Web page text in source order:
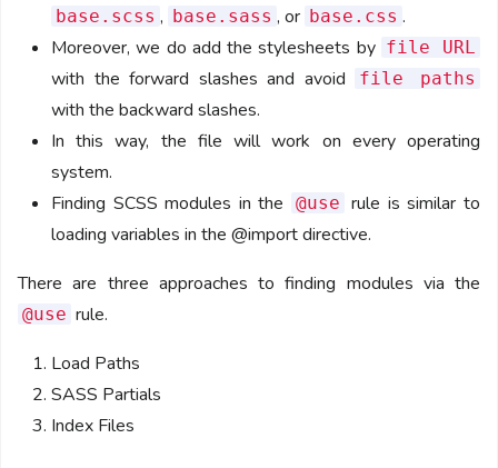
base.scss , base.sass , or base.css .
Moreover, we do add the stylesheets by file URL
with the forward slashes and avoid file paths
with the backward slashes.
In this way, the file will work on every operating
system.
Finding SCSS modules in the
@use rule is similar to
loading variables in the @import directive.
There are three approaches to finding modules via the
@use rule.
Load Paths
SASS Partials
Index Files